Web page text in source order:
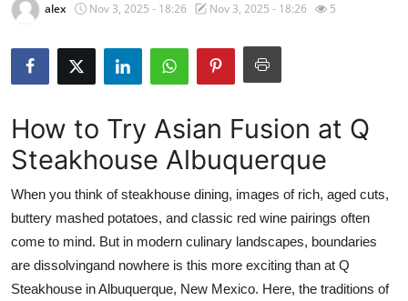
Health
Submit Press Release
Crypto
Advertise with US
Business
Finance
alex Nov 3, 2025 - 18:26 Nov 3, 2025 - 18:26 5
How to Try Asian Fusion at Q
Steakhouse Albuquerque
When you think of steakhouse dining, images of rich, aged cuts,
buttery mashed potatoes, and classic red wine pairings often
come to mind. But in modern culinary landscapes, boundaries
are dissolvingand nowhere is this more exciting than at Q
Steakhouse in Albuquerque, New Mexico. Here, the traditions of